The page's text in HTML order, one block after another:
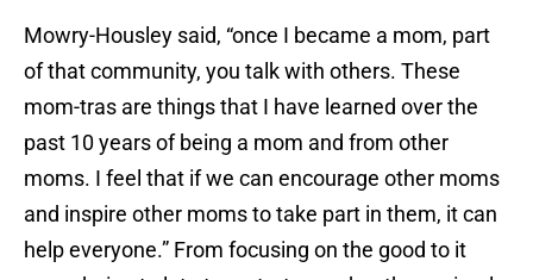
Mowry-Housley said, “once I became a mom, part
of that community, you talk with others. These
mom-tras are things that I have learned over the
past 10 years of being a mom and from other
moms. I feel that if we can encourage other moms
and inspire other moms to take part in them, it can
help everyone.” From focusing on the good to it